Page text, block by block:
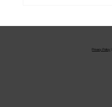
Privacy Policy